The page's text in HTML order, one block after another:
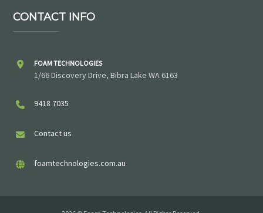
CONTACT INFO
FOAM TECHNOLOGIES
1/66 Discovery Drive, Bibra Lake WA 6163
9418 7035
Contact us
foamtechnologies.com.au